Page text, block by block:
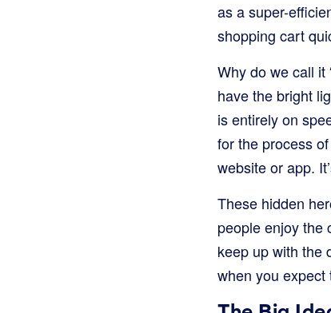
as a super-
shopping cart
Why do we call it
have the bright
is entirely on
for the process
website or app.
These hidden
people enjoy the
keep up with the
when you expect